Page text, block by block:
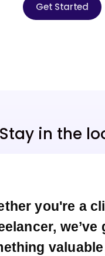
Get Started
Stay in the
you're a
we’ve